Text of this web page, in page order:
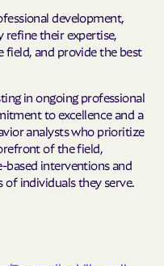
development,
refine their expertise,
and provide the best
in ongoing professional
to excellence and a
analysts who prioritize
of the field,
based interventions and
of individuals they serve.